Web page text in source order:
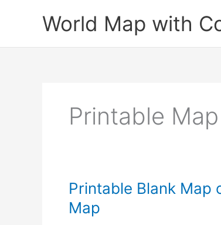
World Map with
Printable
Printable Blank Map
Map